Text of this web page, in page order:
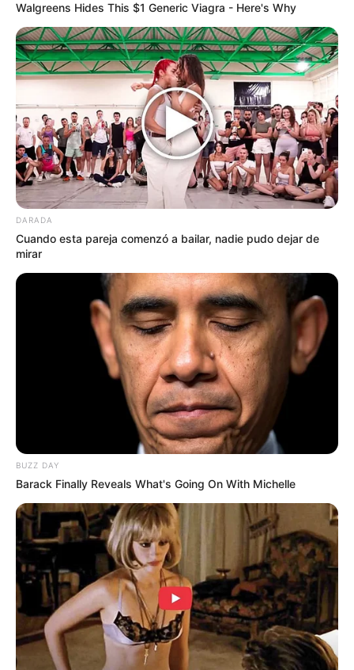
Walgreens Hides This $1 Generic Viagra - Here's Why
DARADA
Cuando esta pareja comenzó a bailar, nadie pudo dejar de
mirar
BUZZ DAY
Barack Finally Reveals What's Going On With Michelle